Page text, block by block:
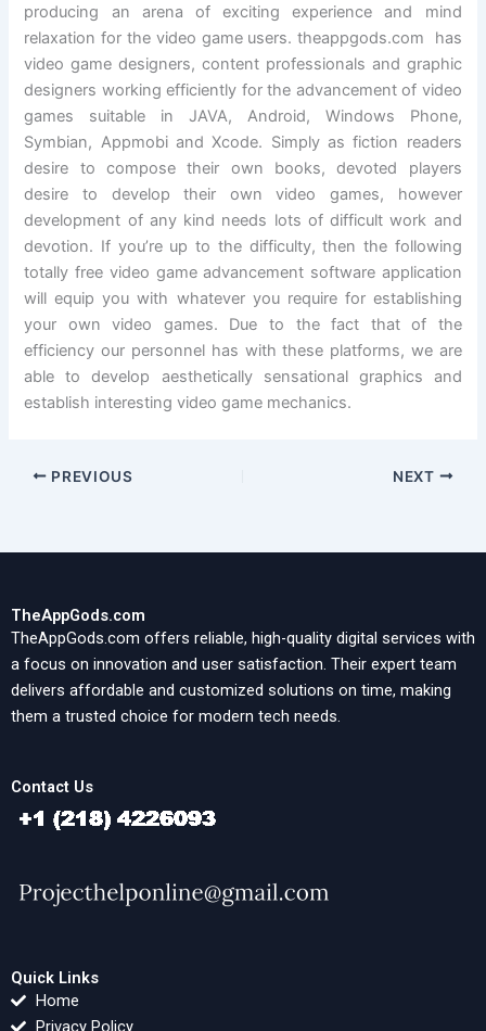
producing an arena of exciting experience and mind
relaxation for the video game users. theappgods.com has
video game designers, content professionals and graphic
designers working efficiently for the advancement of video
games suitable in JAVA, Android, Windows Phone,
Symbian, Appmobi and Xcode. Simply as fiction readers
desire to compose their own books, devoted players
desire to develop their own video games, however
development of any kind needs lots of difficult work and
devotion. If you’re up to the difficulty, then the following
totally free video game advancement software application
will equip you with whatever you require for establishing
your own video games. Due to the fact that of the
efficiency our personnel has with these platforms, we are
able to develop aesthetically sensational graphics and
establish interesting video game mechanics.
PREVIOUS NEXT
TheAppGods.com
TheAppGods.com offers reliable, high-quality digital services with
a focus on innovation and user satisfaction. Their expert team
delivers affordable and customized solutions on time, making
them a trusted choice for modern tech needs.
Contact Us
Quick Links
Home
Privacy Policy